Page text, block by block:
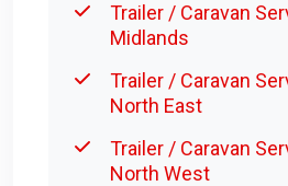
Trailer / Caravan
Midlands
Trailer / Caravan
North East
Trailer / Caravan
North West